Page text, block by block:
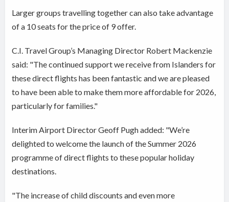
Larger groups travelling together can also take advantage
of a 10 seats for the price of 9 offer.
C.I. Travel Group’s Managing Director Robert Mackenzie
said: "The continued support we receive from Islanders for
these direct flights has been fantastic and we are pleased
to have been able to make them more affordable for 2026,
particularly for families."
Interim Airport Director Geoff Pugh added: "We’re
delighted to welcome the launch of the Summer 2026
programme of direct flights to these popular holiday
destinations.
"The increase of child discounts and even more